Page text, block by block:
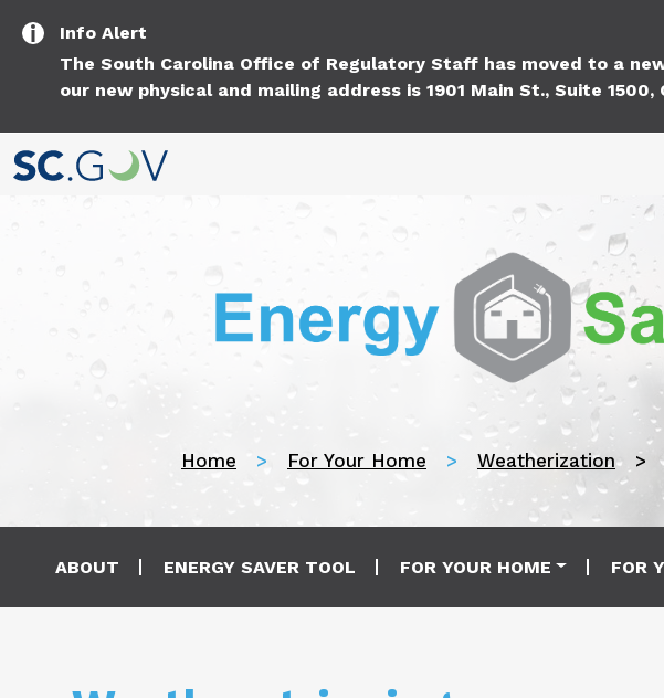
Info Alert
The South Carolina Office of Regulatory Staff has moved to a
our new physical and mailing address is 1901 Main St., Suite 1500,
Home For Your Home Weatherization
Main navigation
ABOUT ENERGY SAVER TOOL FOR YOUR HOME FOR